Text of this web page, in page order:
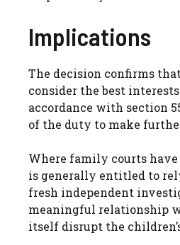
Implications
The decision confirms
consider the best
accordance with section
of the duty to make
Where family courts
is generally entitled to
fresh independent
meaningful relationship
itself disrupt the